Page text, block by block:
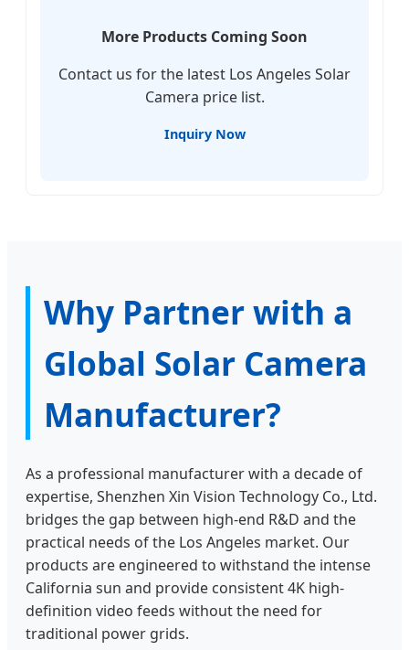
More Products Coming Soon
Contact us for the latest Los Angeles Solar
Camera price list.
Inquiry Now
Why Partner with a
Global Solar Camera
Manufacturer?
As a professional manufacturer with a decade of
expertise, Shenzhen Xin Vision Technology Co., Ltd.
bridges the gap between high-end R&D and the
practical needs of the Los Angeles market. Our
products are engineered to withstand the intense
California sun and provide consistent 4K high-
definition video feeds without the need for
traditional power grids.